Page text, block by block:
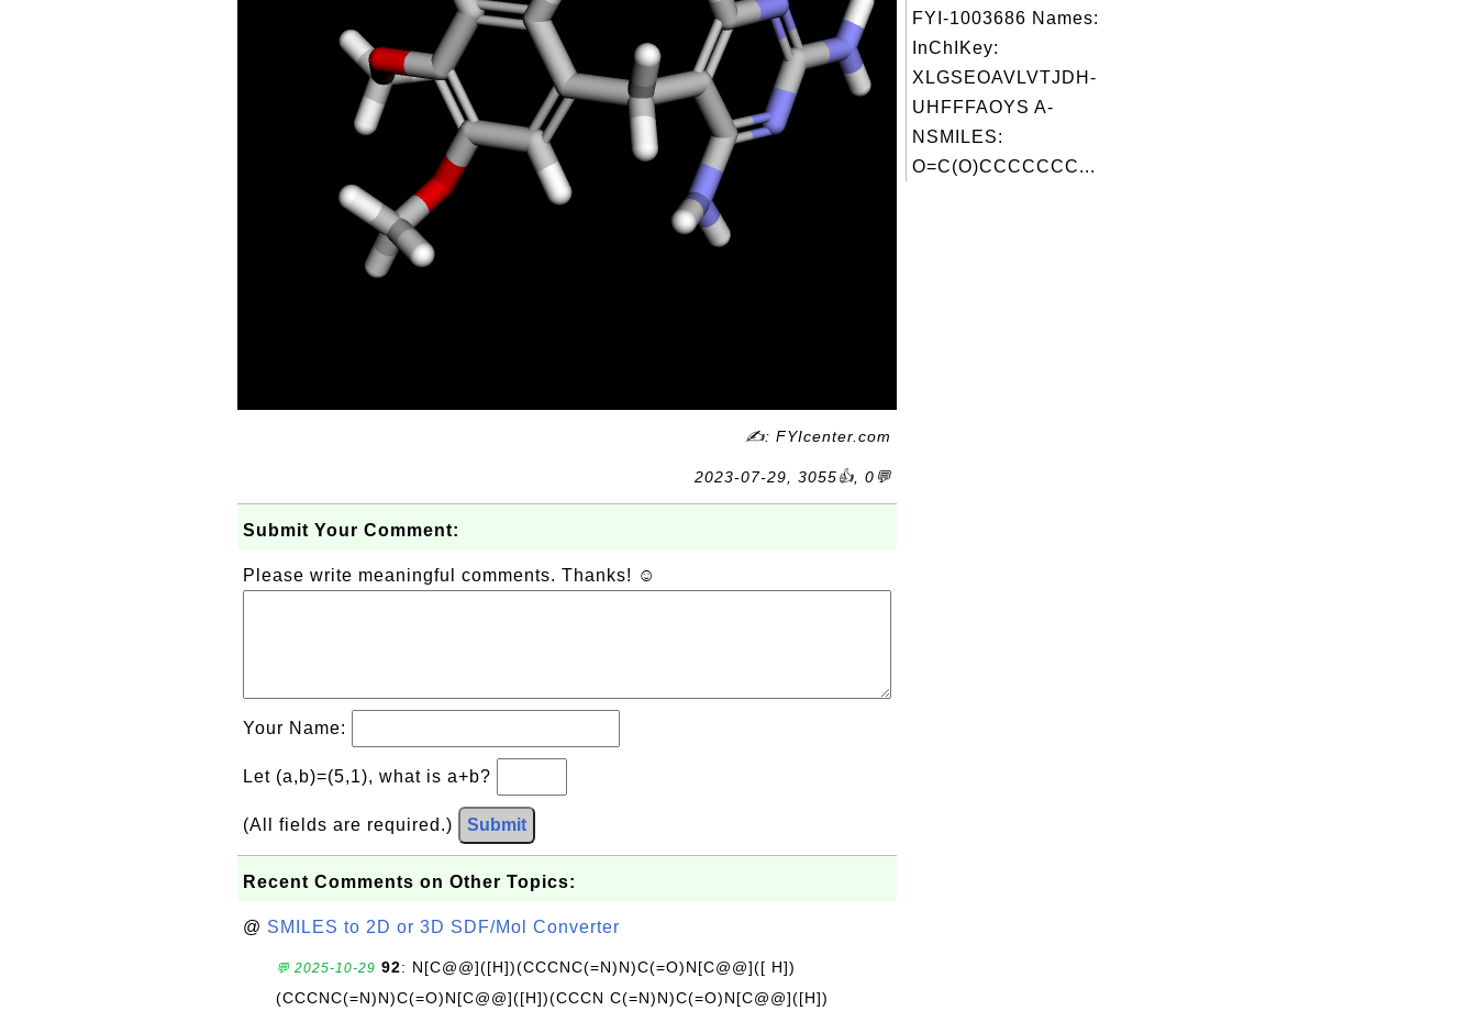
✍: FYIcenter.com
2023-07-29, 3055👍, 0💬
Submit Your Comment:
Please write meaningful comments. Thanks! ☺
Your Name:
Let (a,b)=(5,1), what is a+b?
(All fields are required.) Submit
Recent Comments on Other Topics:
@ SMILES to 2D or 3D SDF/Mol Converter
💬 2025-10-29 92: N[C@@]([H])(CCCNC(=N)N)C(=O)N[C@@]([ H])
(CCCNC(=N)N)C(=O)N[C@@]([H])(CCCN C(=N)N)C(=O)N[C@@]([H])
FYI-1003686 Names:
InChIKey:
XLGSEOAVLVTJDH-
UHFFFAOYS A-
NSMILES:
O=C(O)CCCCCCC...